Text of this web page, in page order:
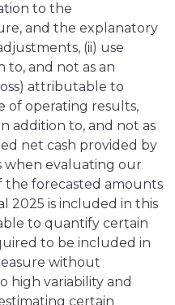
to the
and the explanatory
(ii) use
to, and not as an
attributable to
of operating results,
addition to, and not as
net cash provided by
when evaluating our
the forecasted amounts
2025 is included in this
to quantify certain
to be included in
without
high variability and
certain